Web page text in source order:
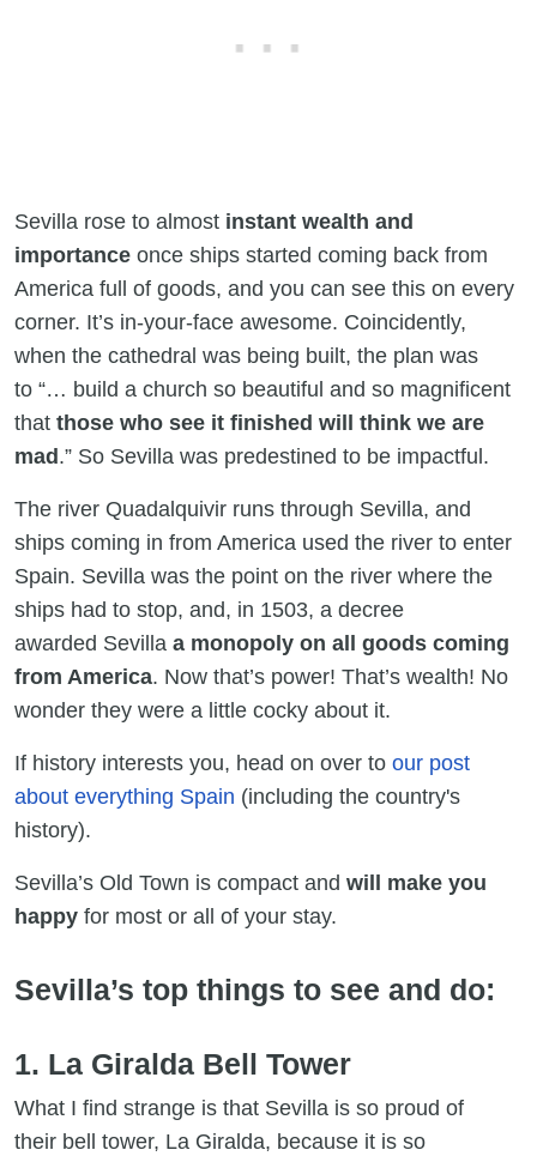
Sevilla rose to almost instant wealth and
importance once ships started coming back from
America full of goods, and you can see this on every
corner. It’s in-your-face awesome. Coincidently,
when the cathedral was being built, the plan was
to “… build a church so beautiful and so magnificent
that those who see it finished will think we are
mad .” So Sevilla was predestined to be impactful.
The river Quadalquivir runs through Sevilla, and
ships coming in from America used the river to enter
Spain. Sevilla was the point on the river where the
ships had to stop, and, in 1503, a decree
awarded Sevilla a monopoly on all goods coming
from America. Now that’s power! That’s wealth! No
wonder they were a little cocky about it.
If history interests you, head on over to our post
about everything Spain (including the country's
history).
Sevilla’s Old Town is compact and will make you
happy for most or all of your stay.
Sevilla’s top things to see and do:
1. La Giralda Bell Tower
What I find strange is that Sevilla is so proud of
their bell tower, La Giralda, because it is so